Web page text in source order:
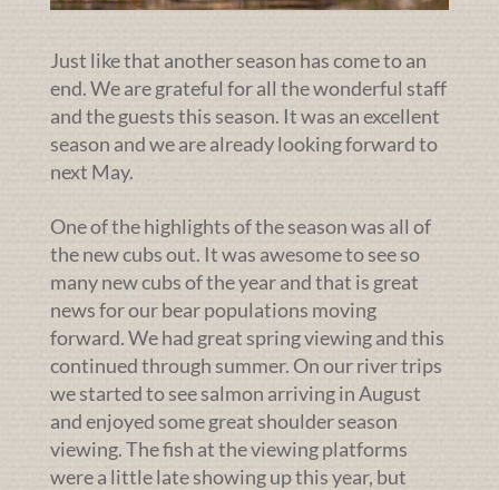
Just like that another season has come to an
end. We are grateful for all the wonderful staff
and the guests this season. It was an excellent
season and we are already looking forward to
next May.
One of the highlights of the season was all of
the new cubs out. It was awesome to see so
many new cubs of the year and that is great
news for our bear populations moving
forward. We had great spring viewing and this
continued through summer. On our river trips
we started to see salmon arriving in August
and enjoyed some great shoulder season
viewing. The fish at the viewing platforms
were a little late showing up this year, but